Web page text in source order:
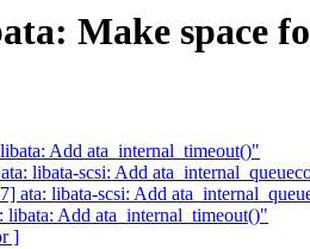
Make space
Add ata_internal_timeout()"
libata-scsi: Add
libata-scsi: Add
Add ata_internal_timeout()"
]